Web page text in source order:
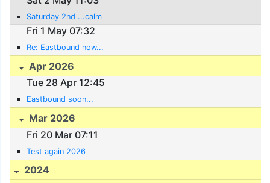
Saturday 2nd ...calm
Fri 1 May 07:32
Re: Eastbound now...
Apr 2026
Tue 28 Apr 12:45
Eastbound soon...
Mar 2026
Fri 20 Mar 07:11
Test again 2026
2024